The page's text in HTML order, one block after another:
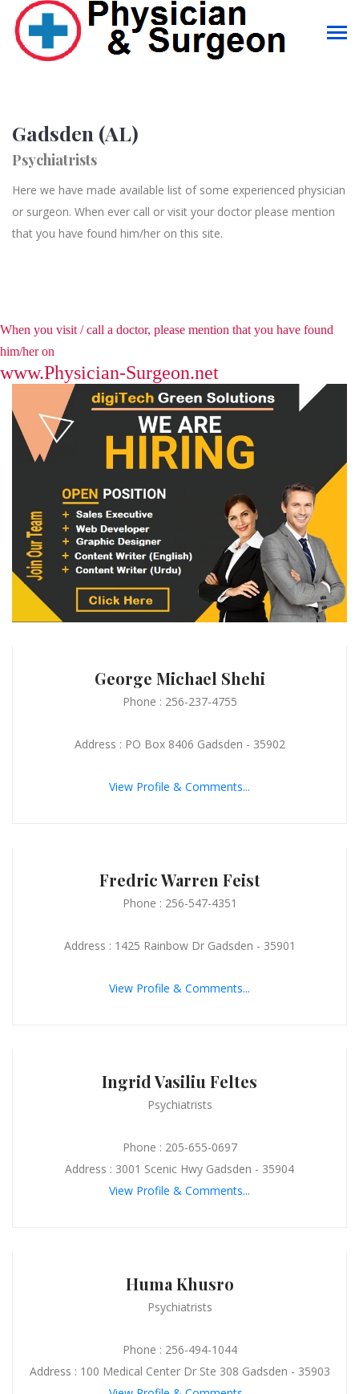
Gadsden (AL)
Psychiatrists
Here we have made available list of some experienced physician
or surgeon. When ever call or visit your doctor please mention
that you have found him/her on this site.
When you visit / call a doctor, please mention that you have found
him/her on
www.Physician-Surgeon.net
George Michael Shehi
Phone : 256-237-4755
Address : PO Box 8406 Gadsden - 35902
View Profile & Comments...
Fredric Warren Feist
Phone : 256-547-4351
Address : 1425 Rainbow Dr Gadsden - 35901
View Profile & Comments...
Ingrid Vasiliu Feltes
Psychiatrists
Phone : 205-655-0697
Address : 3001 Scenic Hwy Gadsden - 35904
View Profile & Comments...
Huma Khusro
Psychiatrists
Phone : 256-494-1044
Address : 100 Medical Center Dr Ste 308 Gadsden - 35903